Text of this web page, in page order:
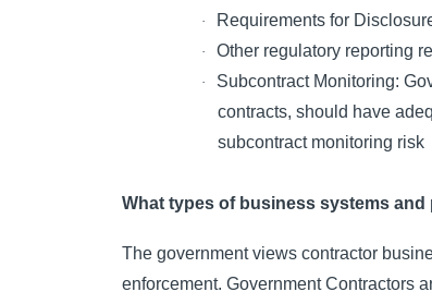
· Requirements for
· Other regulatory reporting
·
Subcontract Monitoring:
contracts, should have
subcontract monitoring risk
What types of business systems
The government views contractor
enforcement. Government Contractors